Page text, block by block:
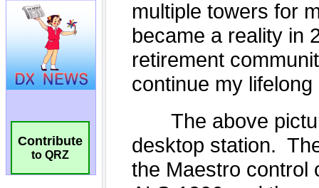
Contribute
to QRZ